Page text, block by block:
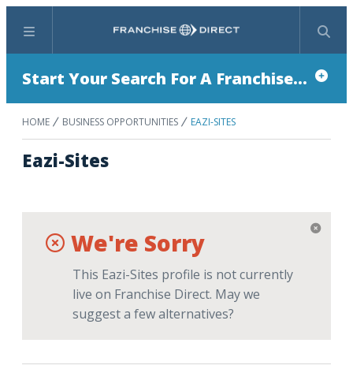
Menu Search
Start Your Search For A Franchise...
HOME BUSINESS OPPORTUNITIES EAZI-SITES
Eazi-Sites
We're Sorry
This Eazi-Sites profile is not currently
live on Franchise Direct. May we
suggest a few alternatives?